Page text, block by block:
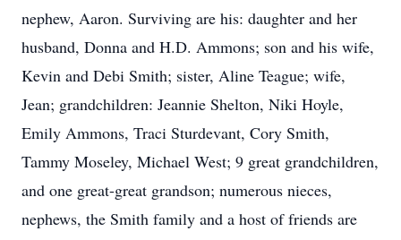
nephew, Aaron. Surviving are his: daughter and her
husband, Donna and H.D. Ammons; son and his wife,
Kevin and Debi Smith; sister, Aline Teague; wife,
Jean; grandchildren: Jeannie Shelton, Niki Hoyle,
Emily Ammons, Traci Sturdevant, Cory Smith,
Tammy Moseley, Michael West; 9 great grandchildren,
and one great-great grandson; numerous nieces,
nephews, the Smith family and a host of friends are